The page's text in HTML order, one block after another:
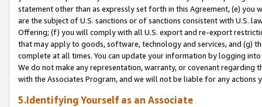
statement other than as expressly set forth in this Agreement, (e)
are the subject of U.S. sanctions or of sanctions consistent with U.S.
Offering; (f) you will comply with all U.S. export and re-export
that may apply to goods, software, technology and services, and (g)
complete at all times. You can update your information by logging
We do not make any representation, warranty, or covenant regarding
with the Associates Program, and we will not be liable for any actions
5.Identifying Yourself as an Associate